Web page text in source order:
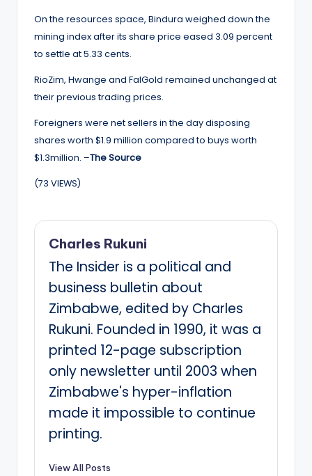
On the resources space, Bindura weighed down the
mining index after its share price eased 3.09 percent
to settle at 5.33 cents.
RioZim, Hwange and FalGold remained unchanged at
their previous trading prices.
Foreigners were net sellers in the day disposing
shares worth $1.9 million compared to buys worth
$1.3million. –The Source
(73 VIEWS)
Charles Rukuni
The Insider is a political and
business bulletin about
Zimbabwe, edited by Charles
Rukuni. Founded in 1990, it was a
printed 12-page subscription
only newsletter until 2003 when
Zimbabwe's hyper-inflation
made it impossible to continue
printing.
View All Posts